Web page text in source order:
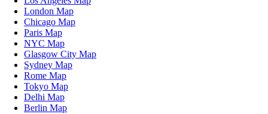
London Map
Chicago Map
Paris Map
NYC Map
Glasgow City Map
Sydney Map
Rome Map
Tokyo Map
Delhi Map
Berlin Map